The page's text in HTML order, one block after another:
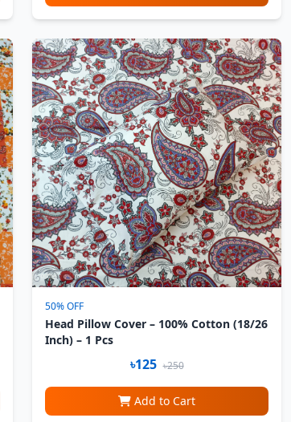
50% OFF
Head Pillow Cover – 100% Cotton (18/26
Inch) – 1 Pcs
৳125 ৳250
Add to Cart